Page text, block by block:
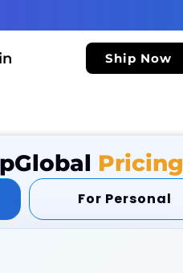
Ship Now
Pricing
For Personal